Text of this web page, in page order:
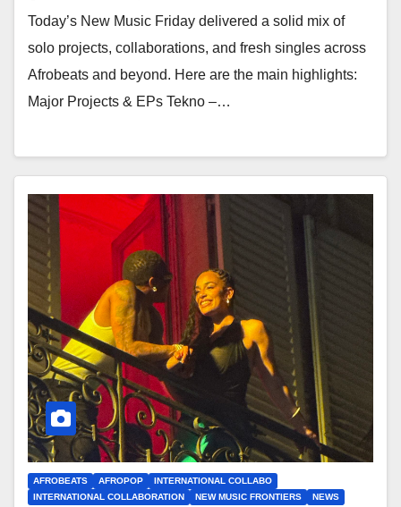
Today’s New Music Friday delivered a solid mix of
solo projects, collaborations, and fresh singles across
Afrobeats and beyond. Here are the main highlights:
Major Projects & EPs Tekno –…
AFROBEATS AFROPOP
INTERNATIONAL COLLABO
INTERNATIONAL COLLABORATION
NEW MUSIC FRONTIERS NEWS